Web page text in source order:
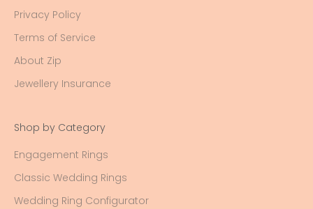
Privacy Policy
Terms of Service
About Zip
Jewellery Insurance
Shop by Category
Engagement Rings
Classic Wedding Rings
Wedding Ring Configurator